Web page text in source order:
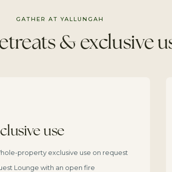
GATHER AT YALLUNGAH
& exclusive
use
property exclusive use on request
Lounge with an open fire